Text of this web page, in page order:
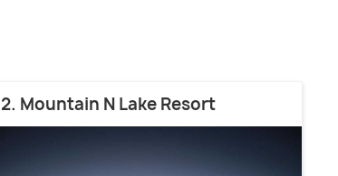
2. Mountain N Lake Resort